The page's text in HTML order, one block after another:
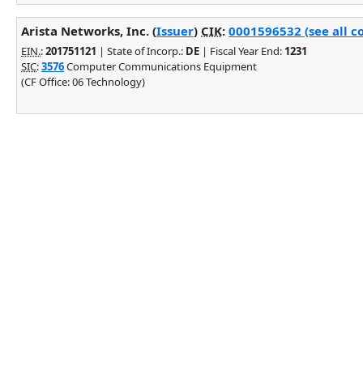
Arista Networks, Inc. (Issuer) CIK: 0001596532 (see all
EIN.:201751121 | State of Incorp.: DE | Fiscal Year End: 1231
SIC:3576Computer Communications Equipment
(CF Office: 06 Technology)